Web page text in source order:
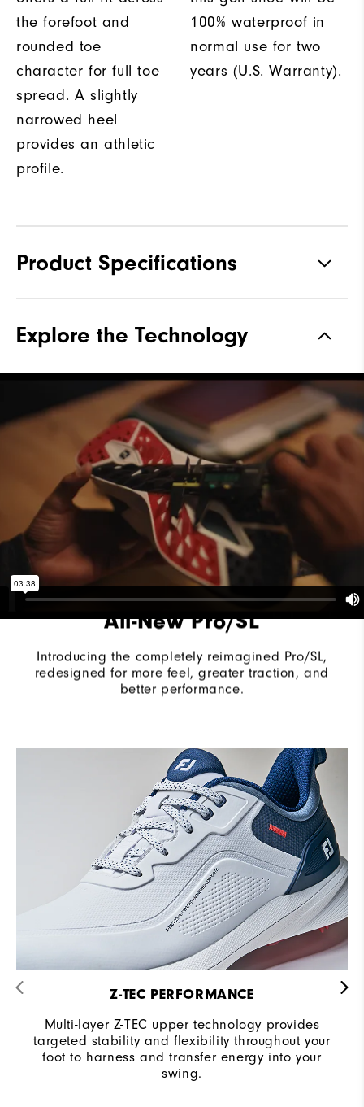
the forefoot and
rounded toe
character for full toe
spread. A slightly
narrowed heel
provides an athletic
profile.
100% waterproof in
normal use for two
years (U.S. Warranty).
Product Specifications
Waterproof 2 Year Waterproof Warranty
Vantage
Lace System Traditional
Spikeless
Stability Supportive
Cushioning Moderate
Explore the Technology
All-New Pro/SL
Introducing the completely reimagined Pro/SL,
redesigned for more feel, greater traction, and
better performance.
Z-TEC PERFORMANCE
Multi-layer Z-TEC upper technology provides
targeted stability and flexibility throughout your
foot to harness and transfer energy into your
swing.